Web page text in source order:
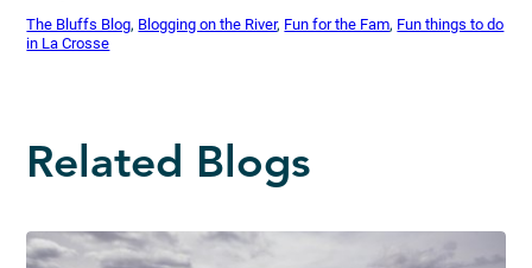
The Bluffs Blog, Blogging on the River, Fun for the Fam, Fun things to do
in La Crosse
Related Blogs